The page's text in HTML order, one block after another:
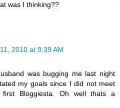
was I thinking??
2010 at 9:39 AM
was bugging me last night
my goals since I did not meet
Bloggiesta. Oh well thats a